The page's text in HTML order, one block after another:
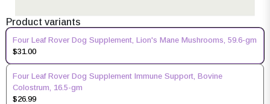
Product variants
Four Leaf Rover Dog Supplement, Lion's Mane Mushrooms, 59.6-gm
$31.00
Four Leaf Rover Dog Supplement Immune Support, Bovine
Colostrum, 16.5-gm
$26.99